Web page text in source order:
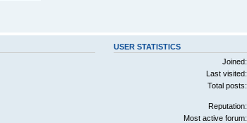
USER STATISTICS
Joined:
Last visited:
Total posts:
Reputation:
Most active forum: